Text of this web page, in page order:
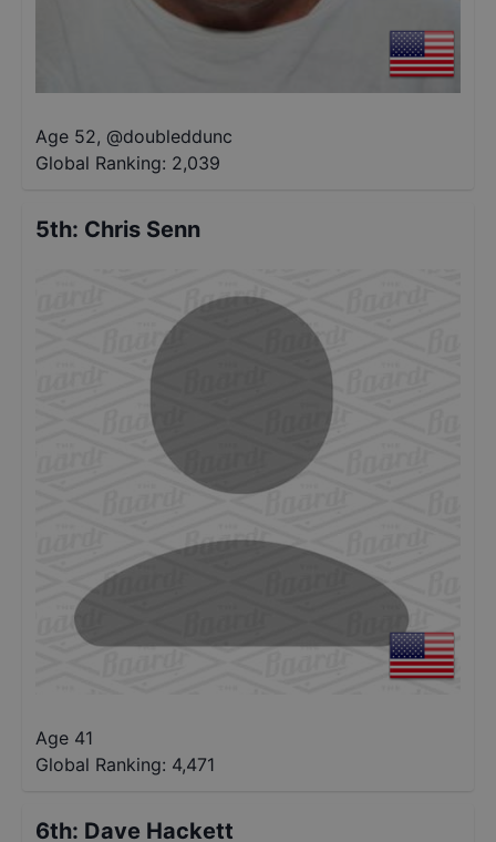
Age 52, @doubleddunc
Global Ranking: 2,039
5th: Chris Senn
Age 41
Global Ranking: 4,471
6th: Dave Hackett